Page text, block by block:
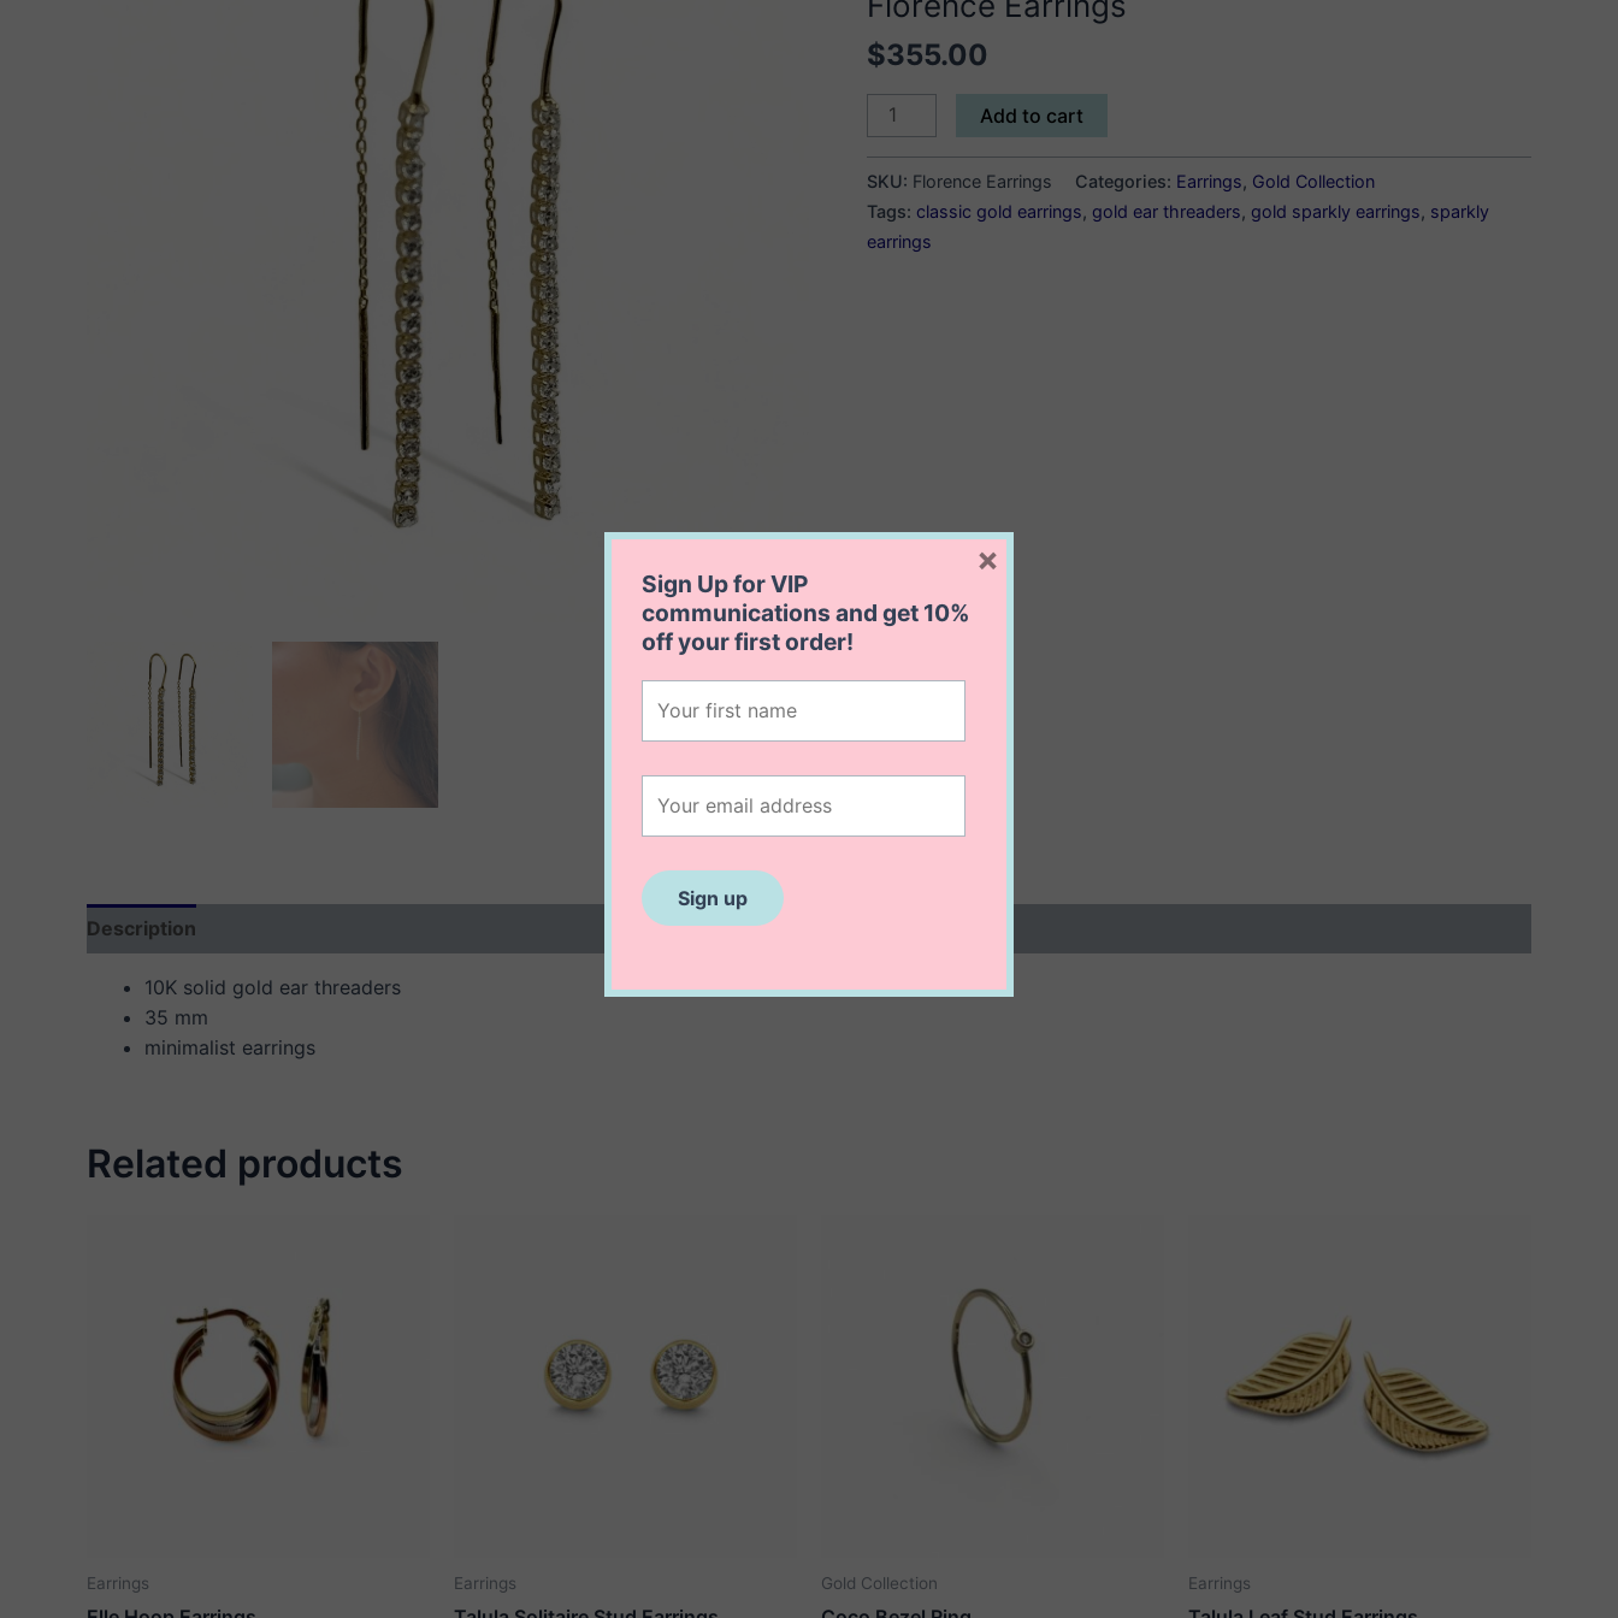
$355.00
Florence
Earrings
Add to cart
SKU: Florence Earrings Categories: Earrings, Gold Collection
Tags: classic gold earrings, gold ear threaders, gold sparkly earrings, sparkly
earrings
Description
10K solid gold ear threaders
35 mm
minimalist earrings
Related products
Earrings Earrings Gold Collection Earrings
Sign Up for VIP
communications and get 10%
offyour first order!
×